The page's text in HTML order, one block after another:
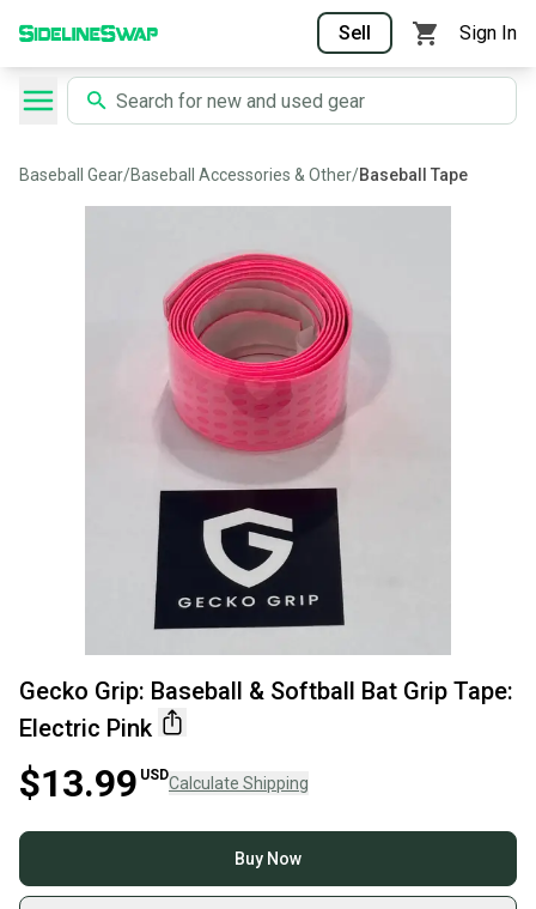
Sell Sign In
Baseball Gear/Baseball Accessories & Other/Baseball Tape
Gecko Grip: Baseball & Softball Bat Grip Tape:
Electric Pink
$13.99 USDCalculate Shipping
Buy Now